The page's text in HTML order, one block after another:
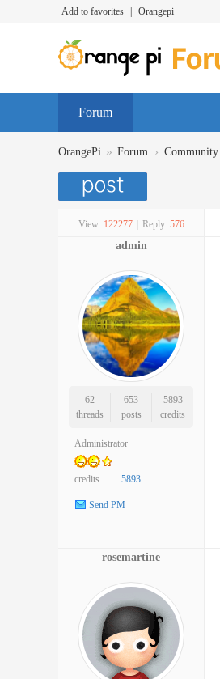
Add to favorites Orangepi
Forum
OrangePi » Forum › Community
View: 122277 Reply: 576
admin
62
threads
653
posts
5893
credits
Administrator
credits 5893
Send PM
rosemartine